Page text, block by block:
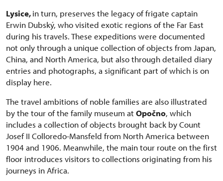
Lysice,in turn, preserves the legacy of frigate captain
Erwin Dubský, who visited exotic regions of the Far East
during his travels. These expeditions were documented
not only through a unique collection of objects from Japan,
China, and North America, but also through detailed diary
entries and photographs, a significant part of which is on
display here.
The travel ambitions of noble families are also illustrated
by the tour of the family museum atOpočno, which
includes a collection of objects brought back by Count
Josef II Colloredo-Mansfeld from North America between
1904 and 1906. Meanwhile, the main tour route on the first
floor introduces visitors to collections originating from his
journeys in Africa.